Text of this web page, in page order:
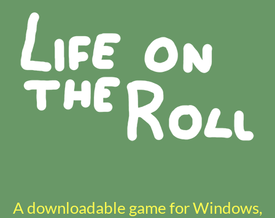
A downloadable game for Windows,